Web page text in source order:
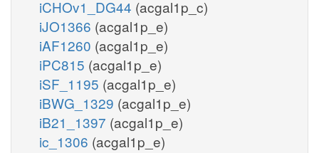
iCHOv1_DG44 (acgal1p_c)
iJO1366 (acgal1p_e)
iAF1260 (acgal1p_e)
iPC815 (acgal1p_e)
iSF_1195 (acgal1p_e)
iBWG_1329 (acgal1p_e)
iB21_1397 (acgal1p_e)
ic_1306 (acgal1p_e)